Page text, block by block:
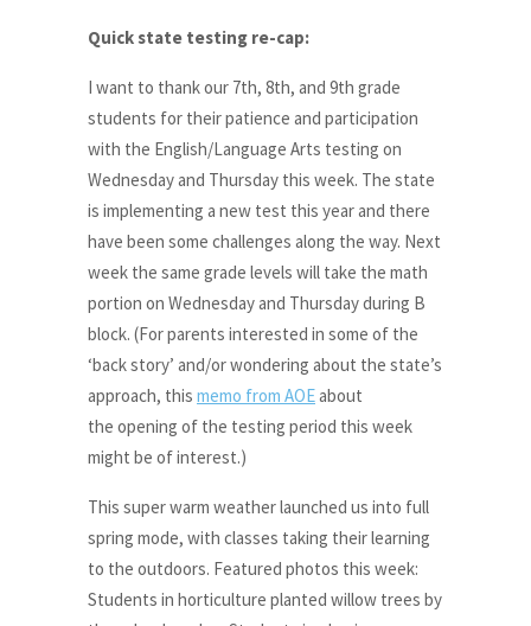
Quick state testing re-cap:
I want to thank our 7th, 8th, and 9th grade
students for their patience and participation
with the English/Language Arts testing on
Wednesday and Thursday this week. The state
is implementing a new test this year and there
have been some challenges along the way. Next
week the same grade levels will take the math
portion on Wednesday and Thursday during B
block. (For parents interested in some of the
‘back story’ and/or wondering about the state’s
approach, this memo from AOEabout
the opening of the testing period this week
might be of interest.)
This super warm weather launched us into full
spring mode, with classes taking their learning
to the outdoors. Featured photos this week:
Students in horticulture planted willow trees by